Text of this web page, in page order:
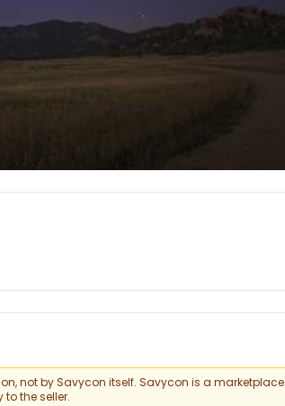
not by Savycon itself. Savycon is a marketplace
the seller.